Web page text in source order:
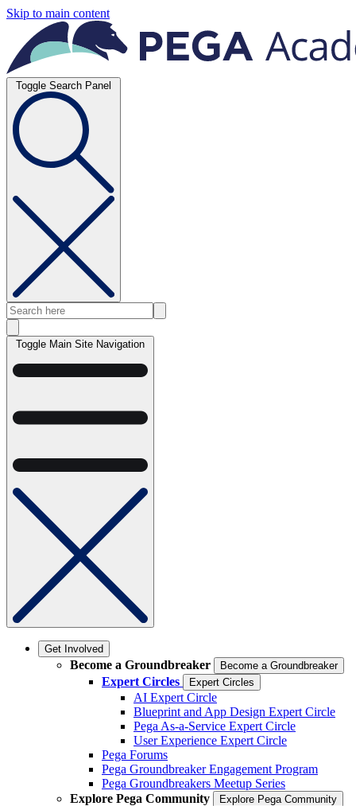
Skip to main content
Toggle Search Panel
Toggle Main Site Navigation
Get Involved
Become a Groundbreaker Become a Groundbreaker
Expert Circles Expert Circles
AI Expert Circle
Blueprint and App Design Expert Circle
Pega As-a-Service Expert Circle
User Experience Expert Circle
Pega Forums
Pega Groundbreaker Engagement Program
Pega Groundbreakers Meetup Series
Explore Pega Community
Explore Pega Community